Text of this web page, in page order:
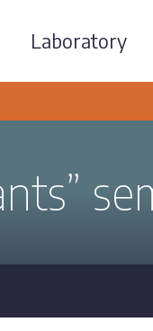
Laboratory